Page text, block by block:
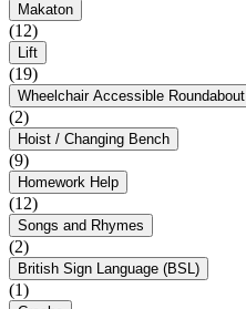
Makaton
(12)
Lift
(19)
Wheelchair Accessible Roundabout
(2)
Hoist / Changing Bench
(9)
Homework Help
(12)
Songs and Rhymes
(2)
British Sign Language (BSL)
(1)